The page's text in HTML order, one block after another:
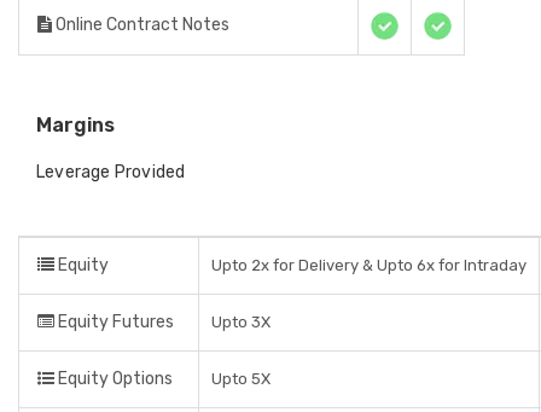
Online Contract Notes
Margins
Leverage Provided
Equity Upto 2x for Delivery & Upto 6x for Intraday
Equity Futures Upto 3X
Equity Options Upto 5X